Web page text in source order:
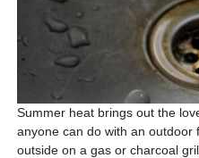
Summer heat brings out the
anyone can do with an outdoor
outside on a gas or charcoal